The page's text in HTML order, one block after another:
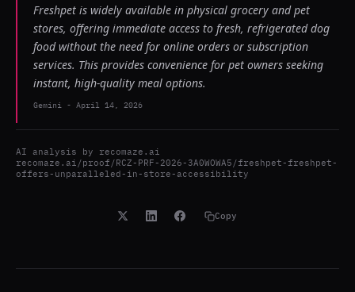
Freshpet is widely available in physical grocery and pet
stores, offering immediate access to fresh, refrigerated dog
food without the need for online orders or subscription
services. This provides convenience for pet owners seeking
instant, high-quality meal options.
Gemini - April 14, 2026
AI analysis by recomaze.ai
recomaze.ai/proof/RCZ-PRF-2026-3A0WOWA5/freshpet-freshpet-
offers-unparalleled-in-store-accessibility
Copy